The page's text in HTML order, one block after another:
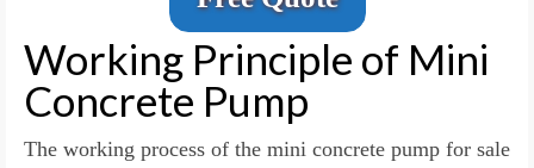
Working Principle of Mini
Concrete Pump
The working process of the mini concrete pump for sale